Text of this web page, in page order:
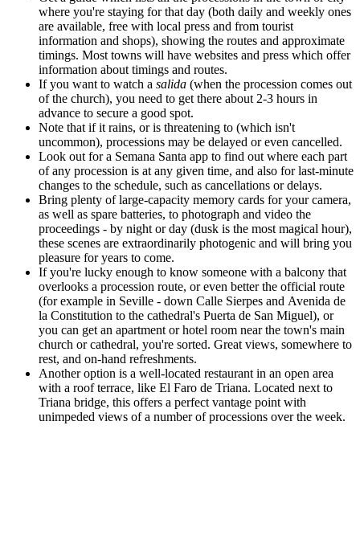
where you're staying for that day (both daily and weekly ones
are available, free with local press and from tourist
information and shops), showing the routes and approximate
timings. Most towns will have websites and press which offer
information about timings and routes.
If you want to watch a salida (when the procession comes out
of the church), you need to get there about 2-3 hours in
advance to secure a good spot.
Note that if it rains, or is threatening to (which isn't
uncommon), processions may be delayed or even cancelled.
Look out for a Semana Santa app to find out where each part
of any procession is at any given time, and also for last-minute
changes to the schedule, such as cancellations or delays.
Bring plenty of large-capacity memory cards for your camera,
as well as spare batteries, to photograph and video the
proceedings - by night or day (dusk is the most magical hour),
these scenes are extraordinarily photogenic and will bring you
pleasure for years to come.
If you're lucky enough to know someone with a balcony that
overlooks a procession route, or even better the official route
(for example in Seville - down Calle Sierpes and Avenida de
la Constitution to the cathedral's Puerta de San Miguel), or
you can get an apartment or hotel room near the town's main
church or cathedral, you're sorted. Great views, somewhere to
rest, and on-hand refreshments.
Another option is a well-located restaurant in an open area
with a roof terrace, like El Faro de Triana. Located next to
Triana bridge, this offers a perfect vantage point with
unimpeded views of a number of processions over the week.